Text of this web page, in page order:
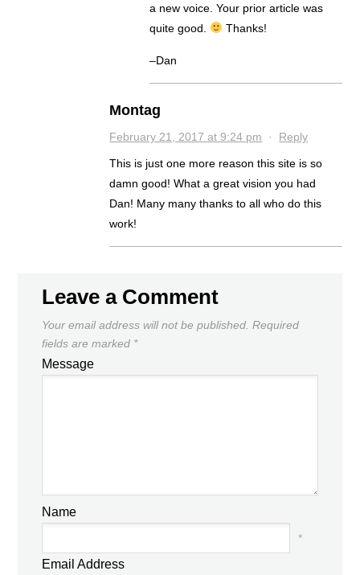
a new voice. Your prior article was
quite good.
Thanks!
–Dan
Montag
February 21, 2017 at 9:24 pm · Reply
This is just one more reason this site is so
damn good! What a great vision you had
Dan! Many many thanks to all who do this
work!
Leave a Comment
Your email address will not be published. Required
fields are marked *
Message
Name
*
Email Address